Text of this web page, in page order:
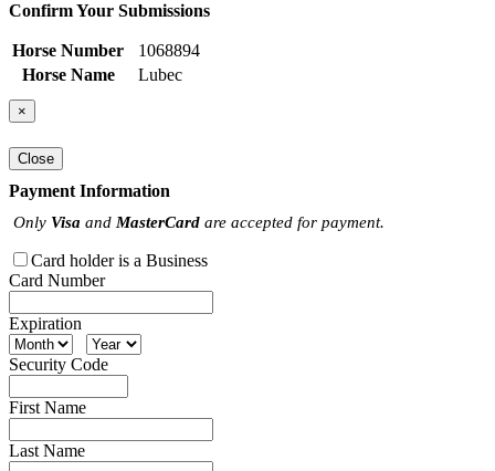
Confirm Your Submissions
Horse Number
1068894
Horse Name
Lubec
×
Close
Payment Information
Only Visa and MasterCard are accepted for payment.
Card holder is a Business
Card Number
Expiration
Security Code
First Name
Last Name